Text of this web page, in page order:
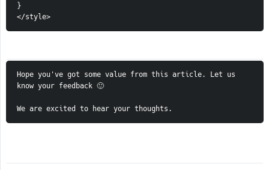
}
</style>
Hope you've got some value from this article. Let us
know your feedback 🙂
We are excited to hear your thoughts.